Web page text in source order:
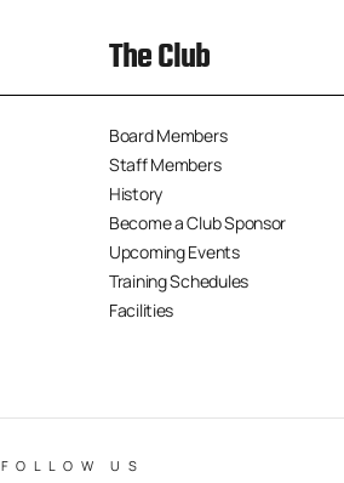
The Club
Board Members
Staff Members
History
Become a Club Sponsor
Upcoming Events
Training Schedules
Facilities
FOLLOW US